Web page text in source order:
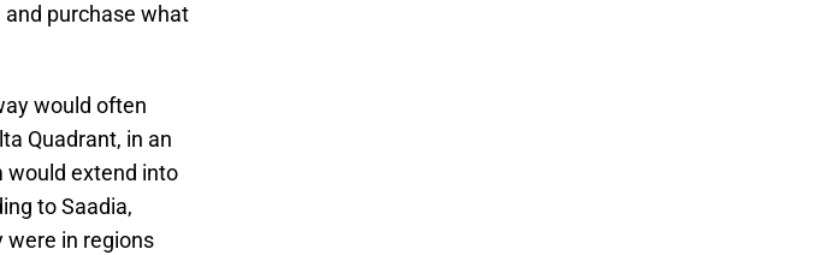
purchase what
would often
Quadrant, in an
would extend into
to Saadia,
in regions